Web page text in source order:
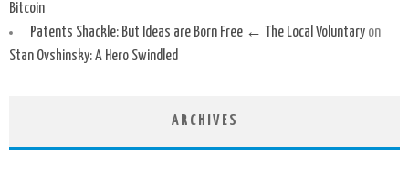
Bitcoin
Patents Shackle: But Ideas are Born Free ← The Local Voluntaryon
Stan Ovshinsky: A Hero Swindled
ARCHIVES